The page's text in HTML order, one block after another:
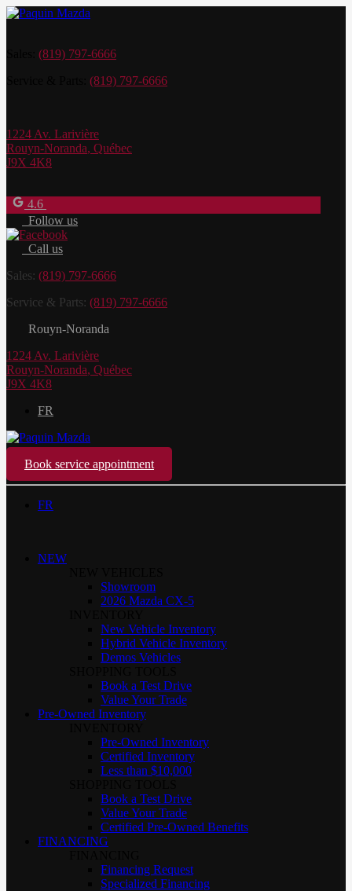
(819) 797-6666
(819) 797-6666
1224 Av. Larivière
Rouyn-Noranda, Québec
J9X 4K8
4.6
Follow us
Call us
Sales: (819) 797-6666
Service & Parts: (819) 797-6666
Rouyn-Noranda
1224 Av. Larivière
Rouyn-Noranda, Québec
J9X 4K8
FR
Book service appointment
FR
NEW
Showroom
2026 Mazda CX-5
New Vehicle Inventory
Hybrid Vehicle Inventory
Demos Vehicles
Book a Test Drive
Value Your Trade
Pre-Owned Inventory
Pre-Owned Inventory
Certified Inventory
Less than $10,000
Book a Test Drive
Value Your Trade
Certified Pre-Owned Benefits
FINANCING
Financing Request
Specialized Financing